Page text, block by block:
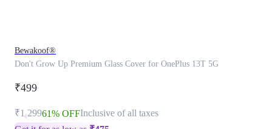
Bewakoof®
Don't Grow Up Premium Glass Cover for OnePlus 13T 5G
₹499
₹1,29961% OFFInclusive of all taxes